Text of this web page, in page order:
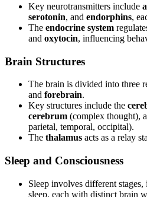
Key neurotransmitters include
serotonin, and endorphins,
The endocrine system
and oxytocin, influencing
Brain Structures
The brain is divided into three
and forebrain.
Key structures include the
cerebrum (complex thought),
parietal, temporal, occipital).
The thalamus acts as a relay
Sleep and Consciousness
Sleep involves different
sleep, each with distinct brain